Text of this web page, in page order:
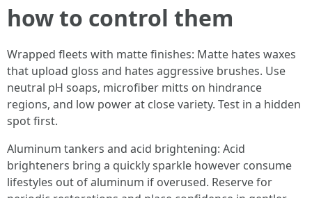
how to control them
Wrapped fleets with matte finishes: Matte hates waxes
that upload gloss and hates aggressive brushes. Use
neutral pH soaps, microfiber mitts on hindrance
regions, and low power at close variety. Test in a hidden
spot first.
Aluminum tankers and acid brightening: Acid
brighteners bring a quickly sparkle however consume
lifestyles out of aluminum if overused. Reserve for